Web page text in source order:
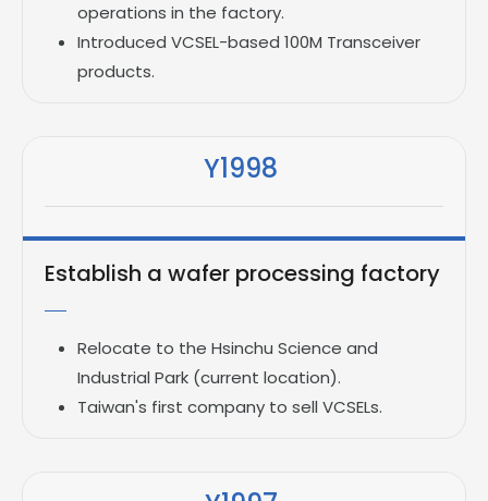
operations in the factory.
Introduced VCSEL-based 100M Transceiver
products.
Y1998
Establish a wafer processing factory
Relocate to the Hsinchu Science and
Industrial Park (current location).
Taiwan's first company to sell VCSELs.